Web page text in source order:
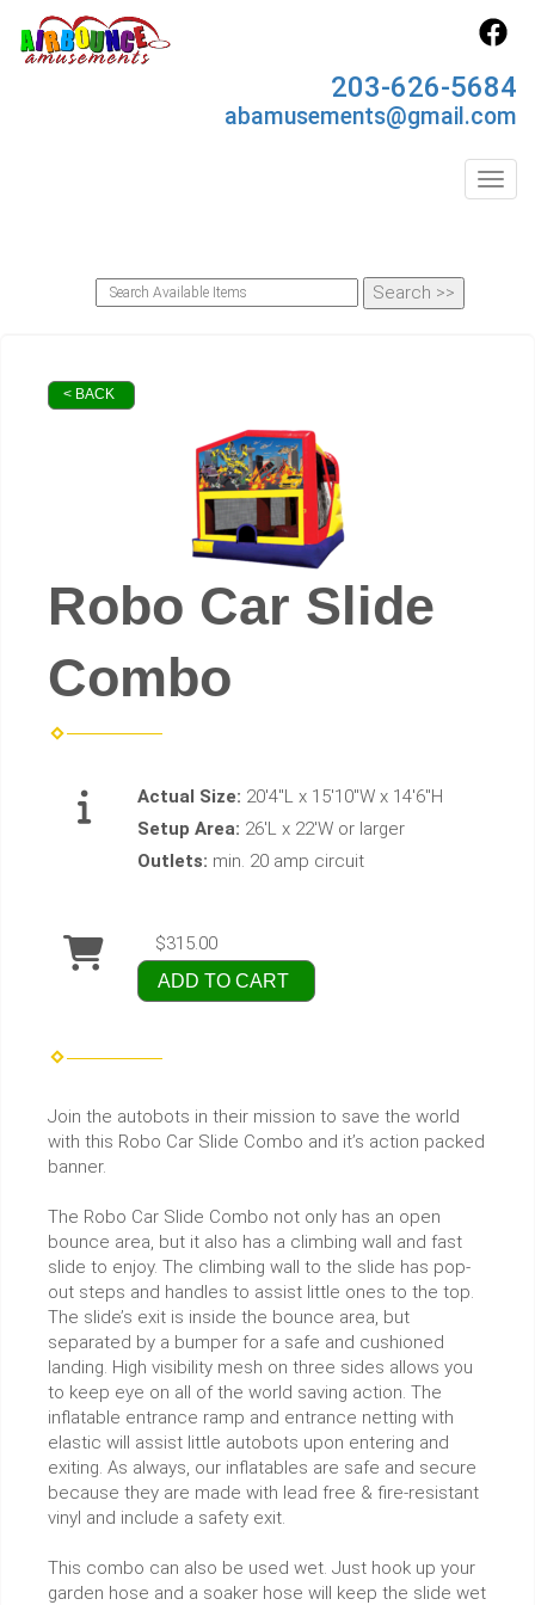
203-626-5684
abamusements@gmail.com
< BACK
Robo Car Slide
Combo
Actual Size: 20'4"L x 15'10"W x 14'6"H
Setup Area: 26'L x 22'W or larger
Outlets: min. 20 amp circuit
$315.00
ADD TO CART
Join the autobots in their mission to save the world
with this Robo Car Slide Combo and it’s action packed
banner.
The Robo Car Slide Combo not only has an open
bounce area, but it also has a climbing wall and fast
slide to enjoy. The climbing wall to the slide has pop-
out steps and handles to assist little ones to the top.
The slide’s exit is inside the bounce area, but
separated by a bumper for a safe and cushioned
landing. High visibility mesh on three sides allows you
to keep eye on all of the world saving action. The
inflatable entrance ramp and entrance netting with
elastic will assist little autobots upon entering and
exiting. As always, our inflatables are safe and secure
because they are made with lead free & fire-resistant
vinyl and include a safety exit.
This combo can also be used wet. Just hook up your
garden hose and a soaker hose will keep the slide wet